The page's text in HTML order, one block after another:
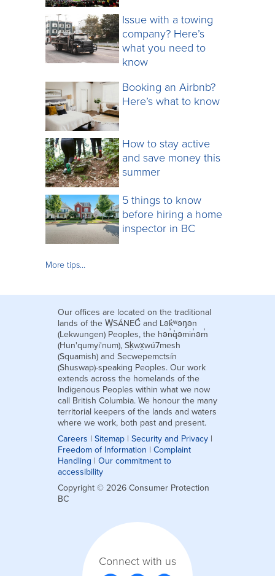
Issue with a towing
company? Here’s
what you need to
know
Booking an Airbnb?
Here’s what to know
How to stay active
and save money this
summer
5 things to know
before hiring a home
inspector in BC
More tips…
Our offices are located on the traditional
lands of the W̱SÁNEĆ and Lək̓ʷəŋən
(Lekwungen) Peoples, the hən̓q̓əmin̓əm̓
(Hun'qumyi'num), Sḵwx̱wú7mesh
(Squamish) and Secwepemctsín
(Shuswap)-speaking Peoples. Our work
extends across the homelands of the
Indigenous Peoples within what we now
call British Columbia. We honour the many
territorial keepers of the lands and waters
where we work, both past and present.
Careers | Sitemap | Security and Privacy |
Freedom of Information | Complaint
Handling | Our commitment to
accessibility
Copyright © 2026 Consumer Protection
BC
Connect with us